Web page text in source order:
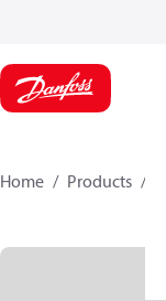
Home Products